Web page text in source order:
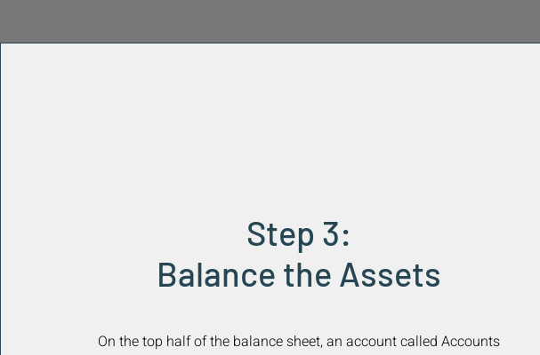
Step 3:
Balance the Assets
On the top half of the balance sheet, an account called Accounts